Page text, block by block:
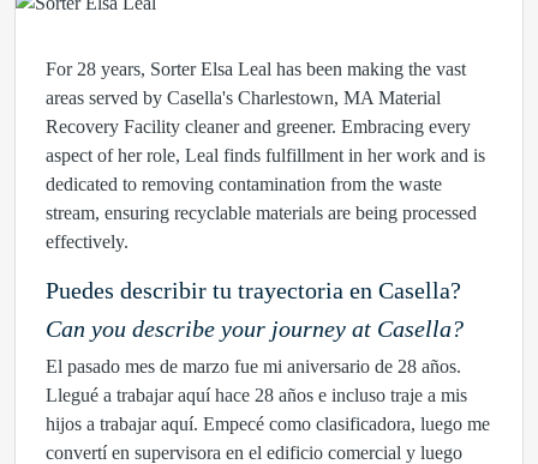
For 28 years, Sorter Elsa Leal has been making the vast
areas served by Casella's Charlestown, MA Material
Recovery Facility cleaner and greener. Embracing every
aspect of her role, Leal finds fulfillment in her work and is
dedicated to removing contamination from the waste
stream, ensuring recyclable materials are being processed
effectively.
Puedes describir tu trayectoria en Casella?
Can you describe your journey at Casella?
El pasado mes de marzo fue mi aniversario de 28 años.
Llegué a trabajar aquí hace 28 años e incluso traje a mis
hijos a trabajar aquí. Empecé como clasificadora, luego me
convertí en supervisora ​​en el edificio comercial y luego